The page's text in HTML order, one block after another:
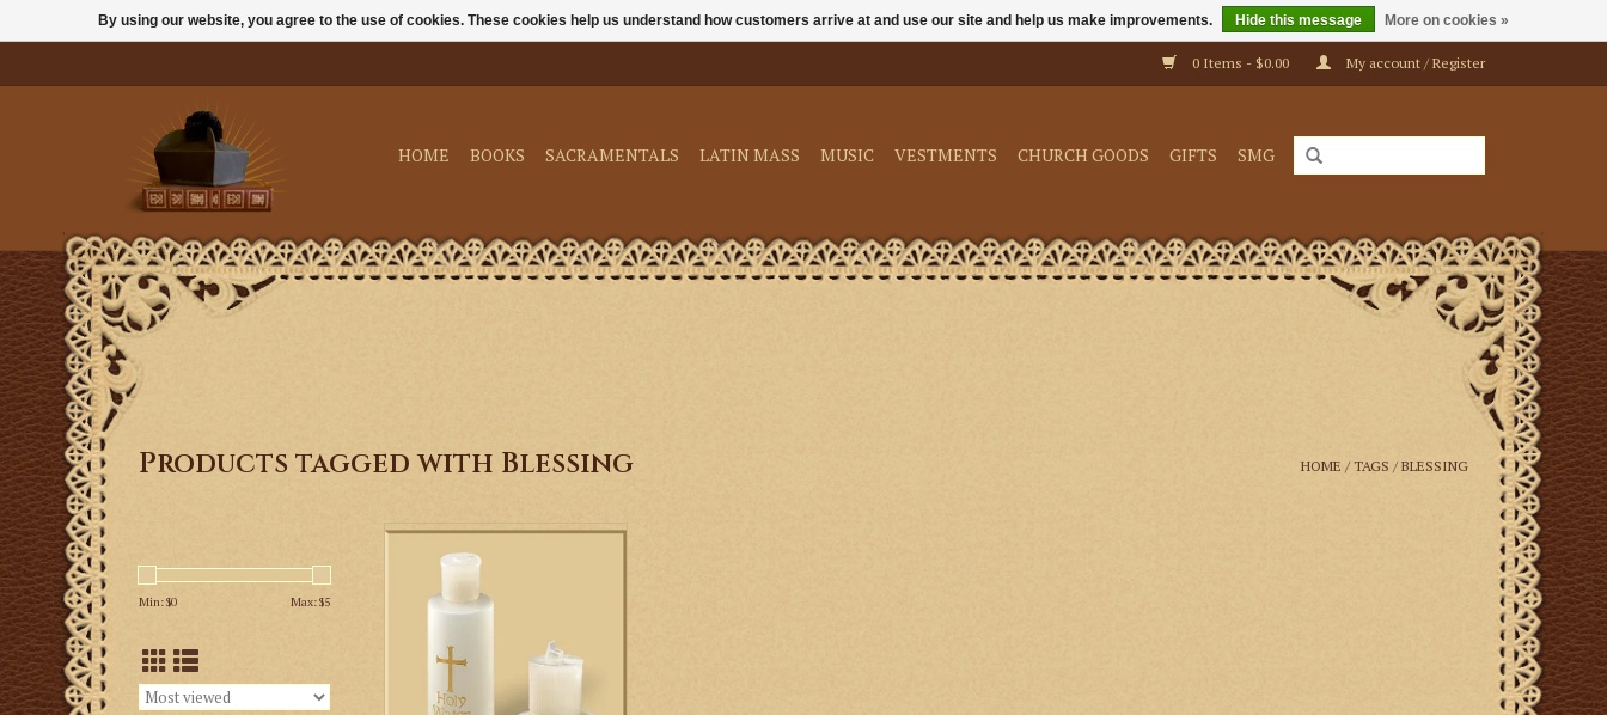
0 Items - $0.00 My account / Register
HOME BOOKS SACRAMENTALS LATIN MASS MUSIC VESTMENTS CHURCH GOODS GIFTS SMG
Products tagged with Blessing HOME /TAGS /BLESSING
Min: $0 Max: $5
Our holy water bottles are empty
and ready to be filled with holy
water blessed by your parish
priest.
ADD TO CART
By using our website, you agree to the use of cookies. These cookies help us understand how customers arrive at and use our site and help us make improvements. Hide this message More on cookies »